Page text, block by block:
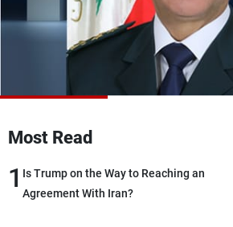
Most Read
1 Is Trump on the Way to Reaching an
Agreement With Iran?
Production
Advertisements
Jobs
Contact Us
Terms Of Use
Privacy Policy